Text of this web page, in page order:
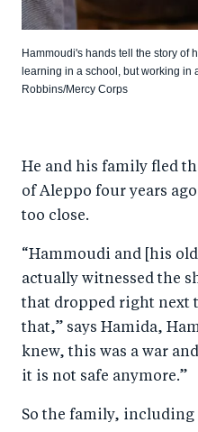
Hammoudi's hands tell the story of
learning in a school, but working in
Robbins/Mercy Corps
He and his family fled
of Aleppo four years
too close.
“Hammoudi and [his
actually witnessed the
that dropped right next
that,” says Hamida,
knew, this was a war
it is not safe anymore.”
So the family, including